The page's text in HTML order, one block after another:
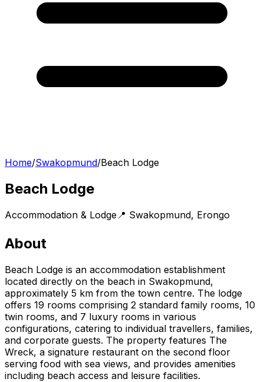
Home/Swakopmund/Beach Lodge
Beach Lodge
Accommodation & Lodge 📍 Swakopmund, Erongo
About
Beach Lodge is an accommodation establishment
located directly on the beach in Swakopmund,
approximately 5 km from the town centre. The lodge
offers 19 rooms comprising 2 standard family rooms, 10
twin rooms, and 7 luxury rooms in various
configurations, catering to individual travellers, families,
and corporate guests. The property features The
Wreck, a signature restaurant on the second floor
serving food with sea views, and provides amenities
including beach access and leisure facilities.